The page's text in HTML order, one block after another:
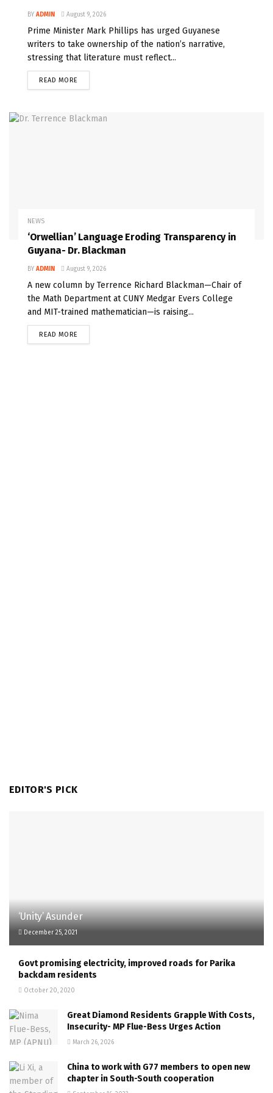
BY ADMIN August 9, 2026
Prime Minister Mark Phillips has urged Guyanese
writers to take ownership of the nation’s narrative,
stressing that literature must reflect...
READ MORE
NEWS
‘Orwellian’ Language Eroding Transparency in
Guyana- Dr. Blackman
BY ADMIN August 9, 2026
A new column by Terrence Richard Blackman—Chair of
the Math Department at CUNY Medgar Evers College
and MIT-trained mathematician—is raising...
READ MORE
EDITOR'S PICK
‘Unity’ Asunder
December 25, 2021
Govt promising electricity, improved roads for Parika
backdam residents
October 20, 2020
Great Diamond Residents Grapple With Costs,
Insecurity- MP Flue-Bess Urges Action
March 26, 2026
China to work with G77 members to open new
chapter in South-South cooperation